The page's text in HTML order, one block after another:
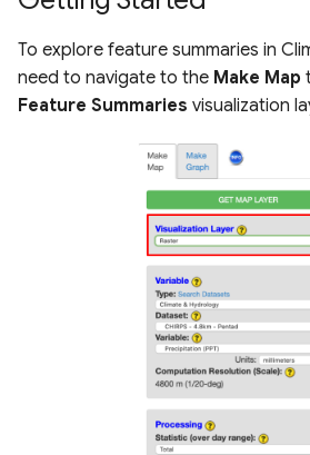
e
a
To explore feature summaries in
need to navigate to the Make Map
Feature Summaries visualization